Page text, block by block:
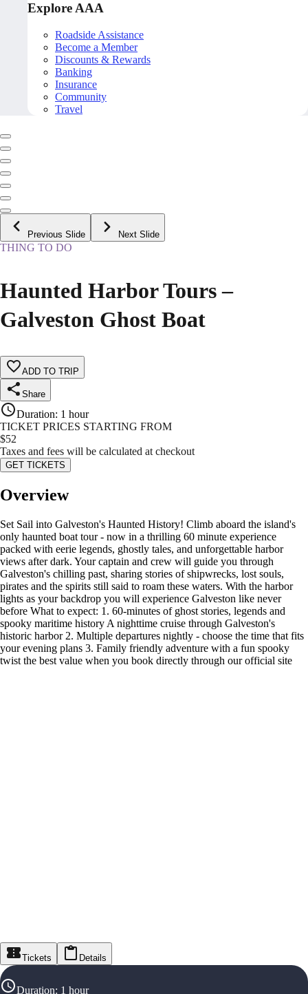
Explore AAA
Roadside Assistance
Become a Member
Discounts & Rewards
Banking
Insurance
Community
Travel
Previous Slide Next Slide
THING TO DO
Haunted Harbor Tours –
Galveston Ghost Boat
ADD TO TRIP
Share
Duration: 1 hour
TICKET PRICES STARTING FROM
$52
Taxes and fees will be calculated at checkout
GET TICKETS
Overview
Set Sail into Galveston's Haunted History! Climb aboard the island's
only haunted boat tour - now in a thrilling 60 minute experience
packed with eerie legends, ghostly tales, and unforgettable harbor
views after dark. Your captain and crew will guide you through
Galveston's chilling past, sharing stories of shipwrecks, lost souls,
pirates and the spirits still said to roam these waters. With the harbor
lights as your backdrop you will experience Galveston like never
before What to expect: 1. 60-minutes of ghost stories, legends and
spooky maritime history A nighttime cruise through Galveston's
historic harbor 2. Multiple departures nightly - choose the time that fits
your evening plans 3. Family friendly adventure with a fun spooky
twist the best value when you book directly through our official site
Tickets Details
Duration: 1 hour